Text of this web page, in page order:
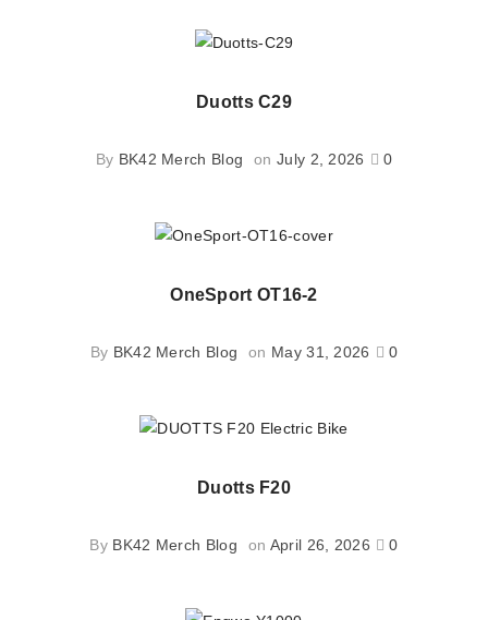
Duotts C29
By BK42 Merch Blog onJuly 2, 2026 0
OneSport OT16-2
By BK42 Merch Blog on May 31, 2026 0
Duotts F20
By BK42 Merch Blog on April 26, 2026 0